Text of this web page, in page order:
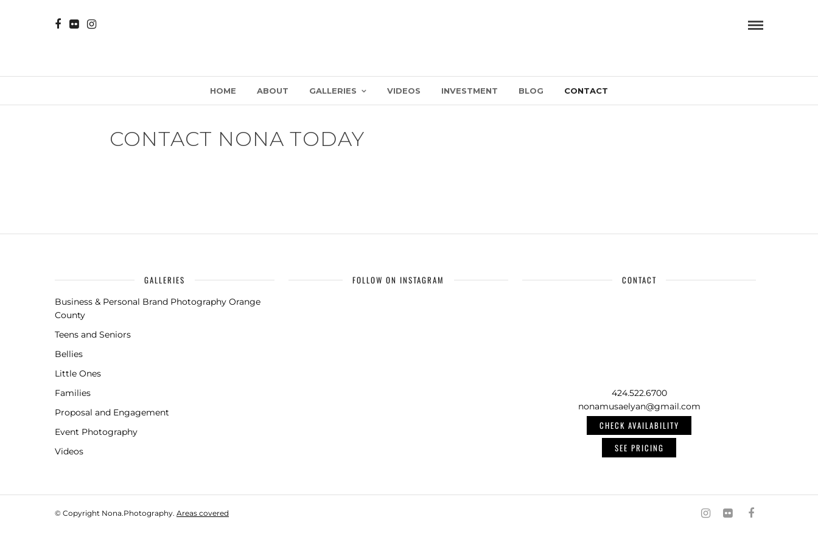
HOME ABOUT GALLERIES VIDEOS INVESTMENT BLOG CONTACT
CONTACT NONA TODAY
GALLERIES
Business & Personal Brand Photography Orange
County
Teens and Seniors
Bellies
Little Ones
Families
Proposal and Engagement
Event Photography
Videos
FOLLOW ON INSTAGRAM CONTACT
424.522.6700
nonamusaelyan@gmail.com
CHECK AVAILABILITY
SEE PRICING
© Copyright Nona.Photography. Areas covered